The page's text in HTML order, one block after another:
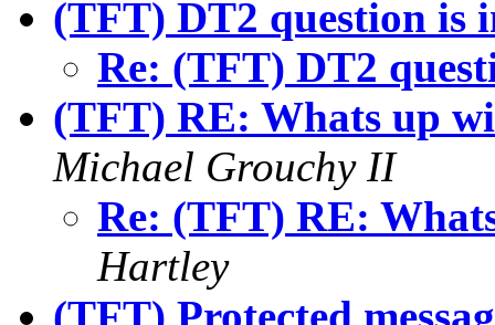
(TFT) DT2 question is
Re: (TFT) DT2
(TFT) RE: Whats up
Michael Grouchy II
Re: (TFT) RE:
Hartley
(TFT) Protected